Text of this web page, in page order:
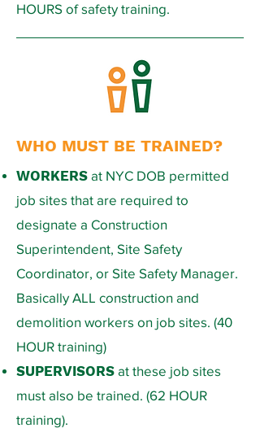
HOURS of safety training.
WHO MUST BE TRAINED?
WORKERS at NYC DOB permitted
job sites that are required to
designate a Construction
Superintendent, Site Safety
Coordinator, or Site Safety Manager.
Basically ALL construction and
demolition workers on job sites. (40
HOUR training)​
SUPERVISORS at these job sites
must also be trained. (62 HOUR
training).